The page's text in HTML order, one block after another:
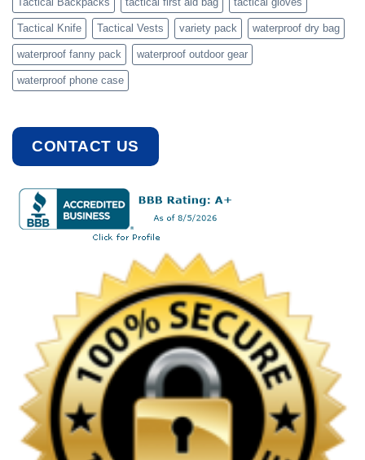
Tactical Knife Tactical Vests variety pack waterproof dry bag
waterproof fanny pack waterproof outdoor gear
waterproof phone case
CONTACT US